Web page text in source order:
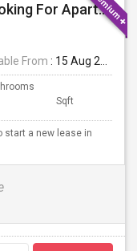
Vegetarian Gujurati Couple Looking For Apartment
From : 15 Aug 2026
Sqft
start a new lease in